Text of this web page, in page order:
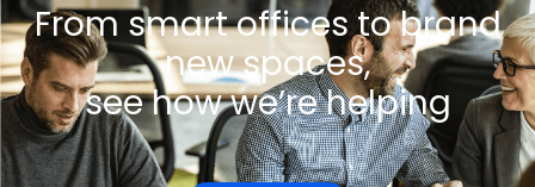
From smart offices to brand
new spaces,
see how we’re helping